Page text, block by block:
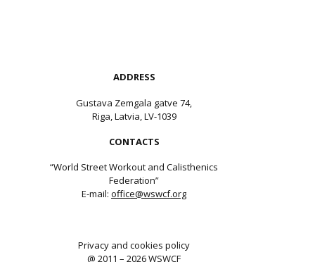
ADDRESS
Gustava Zemgala gatve 74,
Riga, Latvia, LV-1039
CONTACTS
“World Street Workout and Calisthenics
Federation”
E-mail: office@wswcf.org
Privacy and cookies policy
@ 2011 – 2026 WSWCF